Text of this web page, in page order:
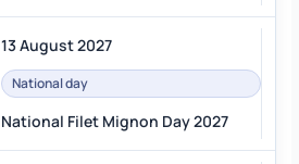
13 August 2027
National day
National Filet Mignon Day 2027